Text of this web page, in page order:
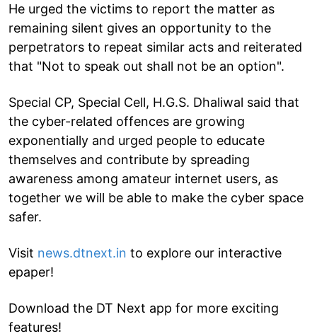
He urged the victims to report the matter as
remaining silent gives an opportunity to the
perpetrators to repeat similar acts and reiterated
that "Not to speak out shall not be an option".
Special CP, Special Cell, H.G.S. Dhaliwal said that
the cyber-related offences are growing
exponentially and urged people to educate
themselves and contribute by spreading
awareness among amateur internet users, as
together we will be able to make the cyber space
safer.
Visit news.dtnext.in to explore our interactive
epaper!
Download the DT Next app for more exciting
features!